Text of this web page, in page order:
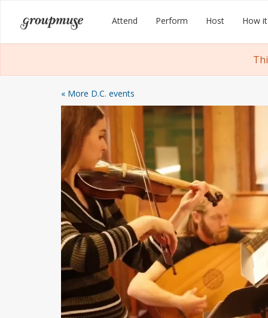
content
Groupmuse Attend Perform Host How
« More D.C. events